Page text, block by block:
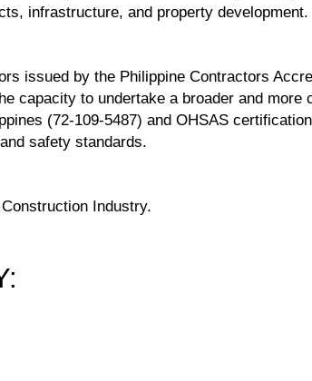
infrastructure, and property development.
issued by the Philippine Contractors
capacity to undertake a broader and more
(72-109-5487) and OHSAS
safety standards.
Industry.